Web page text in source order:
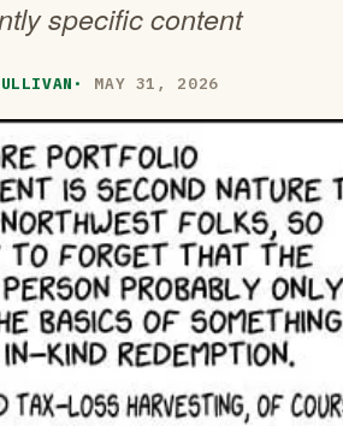
specific content
· MAY 31, 2026